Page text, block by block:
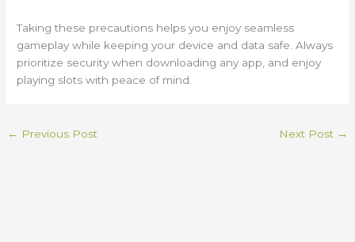
Taking these precautions helps you enjoy seamless
gameplay while keeping your device and data safe. Always
prioritize security when downloading any app, and enjoy
playing slots with peace of mind.
← Previous Post Next Post →